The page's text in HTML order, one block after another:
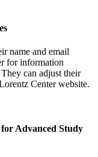
name and email
for information
can adjust their
Center website.
Advanced Study